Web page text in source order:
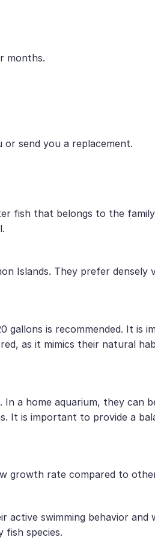
months.
send you a replacement.
fish that belongs to the
Islands. They prefer densely
gallons is recommended. It is
as it mimics their natural
a home aquarium, they can
It is important to provide a
growth rate compared to
active swimming behavior and
fish species.